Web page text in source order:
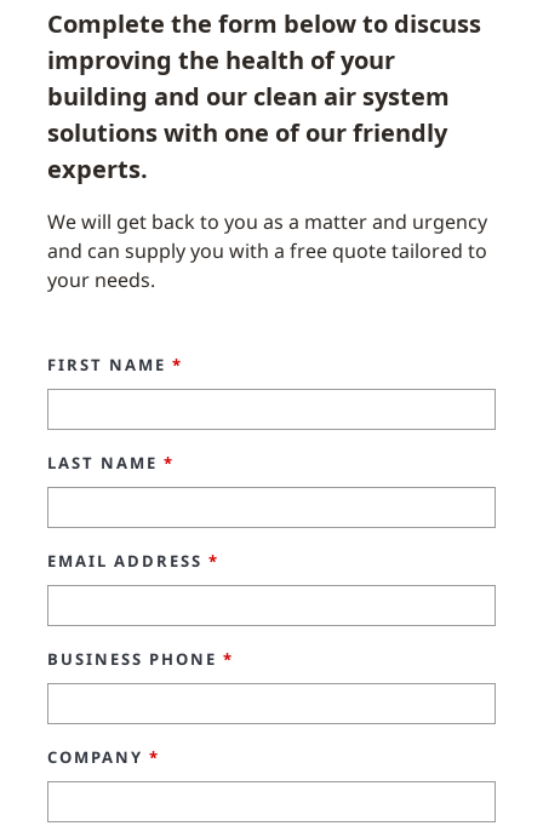
Complete the form below to discuss
improving the health of your
building and our clean air system
solutions with one of our friendly
experts.
We will get back to you as a matter and urgency
and can supply you with a free quote tailored to
your needs.
FIRST NAME *
LAST NAME *
EMAIL ADDRESS *
BUSINESS PHONE *
COMPANY *